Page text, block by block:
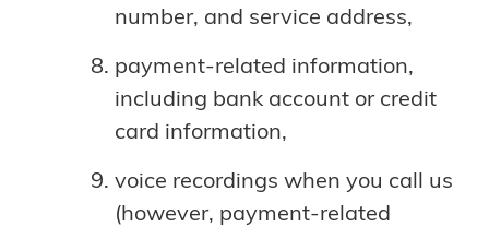
number, and service address,
payment-related information,
including bank account or credit
card information,
voice recordings when you call us
(however, payment-related